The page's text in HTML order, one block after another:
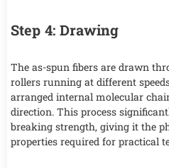
Step 4: Drawing
The as-spun fibers are drawn
rollers running at different
arranged internal molecular
direction. This process
breaking strength, giving it the
properties required for practical